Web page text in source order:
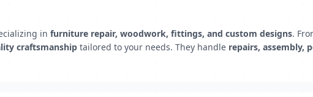
in furniture repair, woodwork, fittings, and custom designs.
craftsmanship tailored to your needs. They handle repairs, assembly,